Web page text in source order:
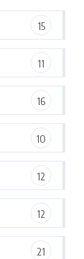
15
11
16
10
12
12
21